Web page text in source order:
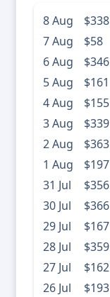
8 Aug
$338
7 Aug
$58
6 Aug
$346
5 Aug
$161
4 Aug
$155
3 Aug
$339
2 Aug
$363
1 Aug
$197
31 Jul
$356
30 Jul
$366
29 Jul
$167
28 Jul
$359
27 Jul
$162
26 Jul
$193